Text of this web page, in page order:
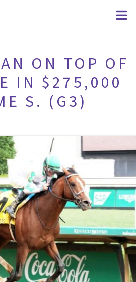
ON TOP OF
IN $275,000
S. (G3)